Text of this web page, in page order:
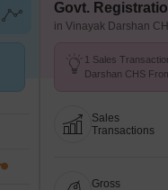
Govt.
in Vinayak Darshan
1 Sales
Darshan CHS
Sales
Transactions
Gross